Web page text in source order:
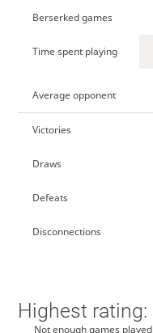
Berserked games
Time spent playing
Average opponent
Victories
Draws
Defeats
Disconnections
Highest rating:
Not enough games played